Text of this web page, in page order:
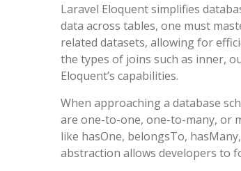
Laravel Eloquent simplifies
data across tables, one must
related datasets, allowing for
the types of joins such as inner,
Eloquent’s capabilities.
When approaching a database
are one-to-one, one-to-many, or
like hasOne, belongsTo,
abstraction allows developers to